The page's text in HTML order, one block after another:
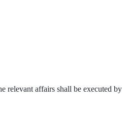
relevant affairs shall be executed by